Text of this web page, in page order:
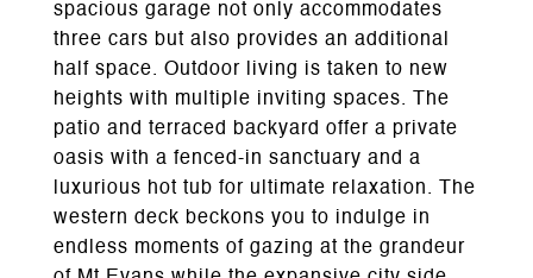
spacious garage not only accommodates
three cars but also provides an additional
half space. Outdoor living is taken to new
heights with multiple inviting spaces. The
patio and terraced backyard offer a private
oasis with a fenced-in sanctuary and a
luxurious hot tub for ultimate relaxation. The
western deck beckons you to indulge in
endless moments of gazing at the grandeur